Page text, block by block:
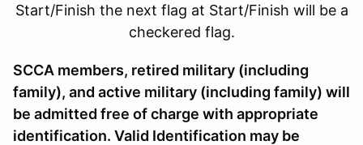
Start/Finish the next flag at Start/Finish will be a
checkered flag.
SCCA members, retired military (including
family), and active military (including family) will
be admitted free of charge with appropriate
identification. Valid Identification may be